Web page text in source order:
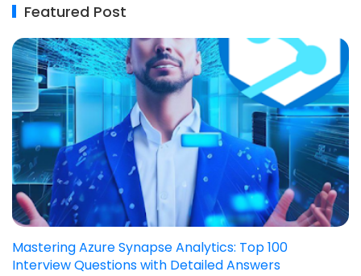
Featured Post
Mastering Azure Synapse Analytics: Top 100
Interview Questions with Detailed Answers